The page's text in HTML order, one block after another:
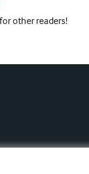
other readers!